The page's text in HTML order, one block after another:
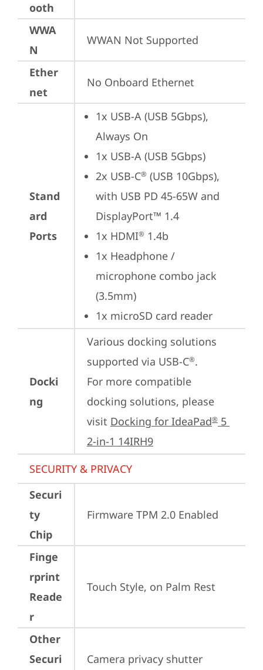
ooth
WWA
N
WWAN Not Supported
Ether
net
No Onboard Ethernet
Stand
ard
Ports
1x USB-A (USB 5Gbps),
Always On
1x USB-A (USB 5Gbps)
2x USB-C® (USB 10Gbps),
with USB PD 45-65W and
DisplayPort™ 1.4
1x HDMI® 1.4b
1x Headphone /
microphone combo jack
(3.5mm)
1x microSD card reader
Docki
ng
Various docking solutions
supported via USB-C®.
For more compatible
docking solutions, please
visit Docking for IdeaPad® 5
2-in-1 14IRH9
SECURITY & PRIVACY
Securi
ty
Chip
Firmware TPM 2.0 Enabled
Finge
rprint
Reade
r
Touch Style, on Palm Rest
Other
Securi
Camera privacy shutter